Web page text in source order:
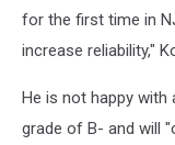
for the first time in
increase reliability,"
He is not happy with
grade of B- and will